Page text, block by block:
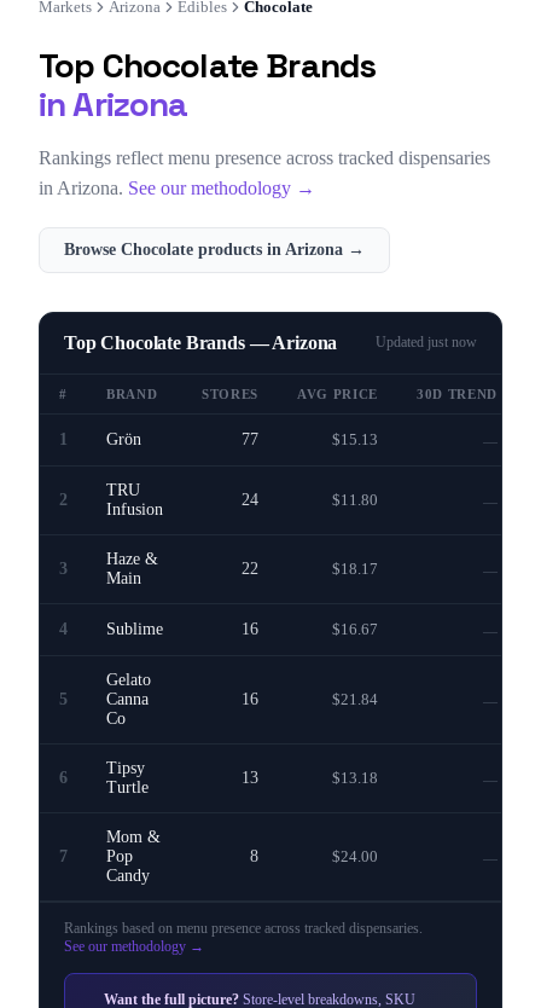
Markets Arizona Edibles Chocolate
Top ChocolateBrands
inArizona
Rankings reflect menu presence across tracked dispensaries
in Arizona. See our methodology →
Browse Chocolate products in Arizona →
Top Chocolate Brands — Arizona Updated just now
# BRAND STORES AVG PRICE 30D TREND
1 Grön 77 $15.13 —
2
TRU
Infusion
24 $11.80 —
3
Haze &
Main
22 $18.17 —
4 Sublime 16 $16.67 —
5
Gelato
Canna
Co
16 $21.84 —
6
Tipsy
Turtle
13 $13.18 —
7
Mom &
Pop
Candy
8 $24.00 —
Rankings based on menu presence across tracked dispensaries
See our methodology →
Want the full picture? Store-level breakdowns, SKU